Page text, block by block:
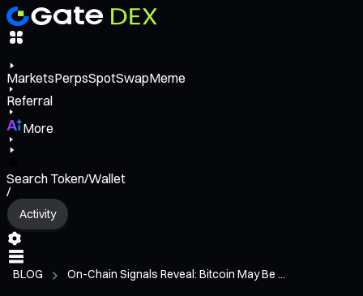
MarketsPerpsSpotSwapMeme
Referral
More
Search Token/Wallet
/
Activity
BLOG On-Chain Signals Reveal: Bitcoin May Be ...